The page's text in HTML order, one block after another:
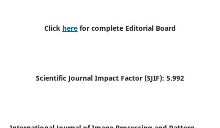
Click here for complete Editorial Board
Scientific Journal Impact Factor (SJIF): 5.992